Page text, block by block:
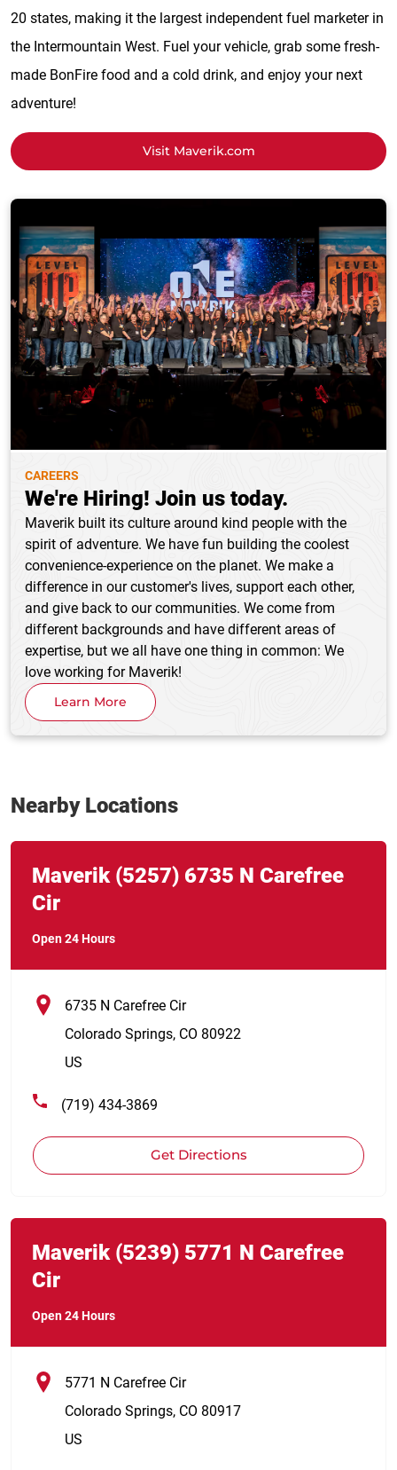
20 states, making it the largest independent fuel marketer in
the Intermountain West. Fuel your vehicle, grab some fresh-
made BonFire food and a cold drink, and enjoy your next
adventure!
Visit Maverik.com
CAREERS
We're Hiring! Join us today.
Maverik built its culture around kind people with the
spirit of adventure. We have fun building the coolest
convenience-experience on the planet. We make a
difference in our customer's lives, support each other,
and give back to our communities. We come from
different backgrounds and have different areas of
expertise, but we all have one thing in common: We
love working for Maverik!
Learn More
Nearby Locations
Maverik (5257) 6735 N Carefree
Cir
Open 24 Hours
6735 N Carefree Cir
Colorado Springs, CO 80922
US
(719) 434-3869
Get Directions
Link Opens in New Tab
Maverik (5239) 5771 N Carefree
Cir
Open 24 Hours
5771 N Carefree Cir
Colorado Springs, CO 80917
US
Link Opens in New Tab